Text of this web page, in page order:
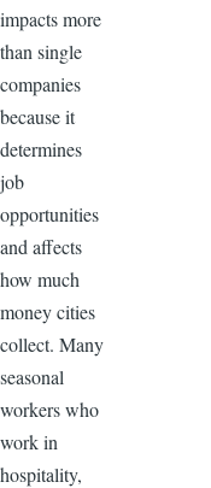
impacts more
than single
companies
because it
determines
job
opportunities
and affects
how much
money cities
collect. Many
seasonal
workers who
work in
hospitality,